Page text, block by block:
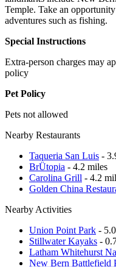
Temple. Take an
adventures such as fishing.
Special Instructions
Extra-person charges may
policy
Pet Policy
Pets not allowed
Nearby Restaurants
Taqueria San Luis -
BrÜtopia - 4.2 miles
Carolina Grill - 4.2
Golden China
Nearby Activities
Union Point Park -
Stillwater Kayaks -
Latham Whitehurst
New Bern Battlefield